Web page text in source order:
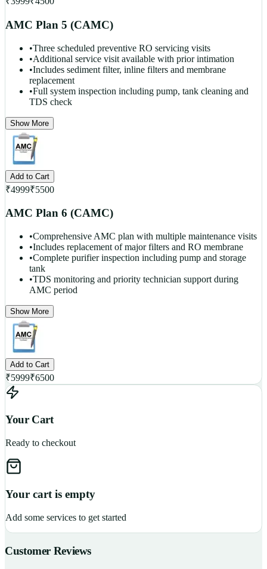
AMC Plan 5 (CAMC)
•Three scheduled preventive RO servicing visits
•Additional service visit available with prior intimation
•Includes sediment filter, inline filters and membrane
replacement
•Full system inspection including pump, tank cleaning and
TDS check
Show More
Add to Cart
₹4999₹5500
AMC Plan 6 (CAMC)
•Comprehensive AMC plan with multiple maintenance visits
•Includes replacement of major filters and RO membrane
•Complete purifier inspection including pump and storage
tank
•TDS monitoring and priority technician support during
AMC period
Show More
Add to Cart
₹5999₹6500
Your Cart
Ready to checkout
Your cart is empty
Add some services to get started
Customer Reviews